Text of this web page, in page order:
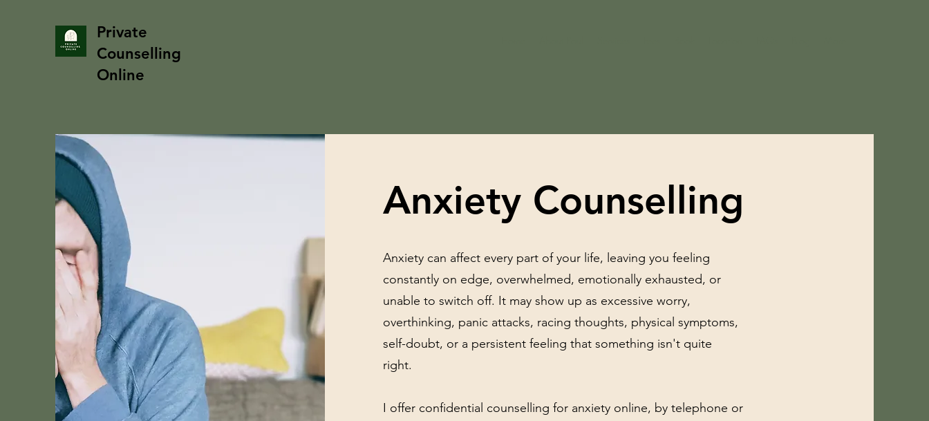
Private
Counselling
Online
Anxiety Counselling
Anxiety can affect every part of your life, leaving you feeling
constantly on edge, overwhelmed, emotionally exhausted, or
unable to switch off. It may show up as excessive worry,
overthinking, panic attacks, racing thoughts, physical symptoms,
self-doubt, or a persistent feeling that something isn't quite
right.
I offer confidential counselling for anxiety online, by telephone or